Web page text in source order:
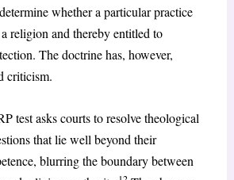
whether a particular practice
religion and thereby entitled to
The doctrine has, however,
criticism.
test asks courts to resolve theological
that lie well beyond their
blurring the boundary between